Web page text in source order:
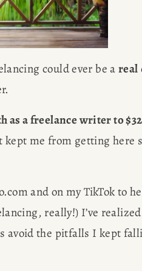
could ever be a real
as a freelance writer to
me from getting here
and on my TikTok to
really!) I’ve realized
avoid the pitfalls I kept